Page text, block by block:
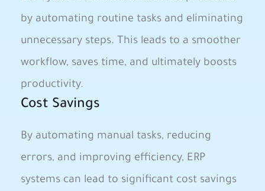
by automating routine tasks and‍ eliminating
unnecessary steps. This⁤ leads ⁢to a smoother
workflow, saves time, and ultimately boosts
productivity.
Cost Savings
By ‍automating ⁢manual tasks, reducing
errors, and improving efficiency, ERP
systems can‌ lead to significant cost⁢ savings